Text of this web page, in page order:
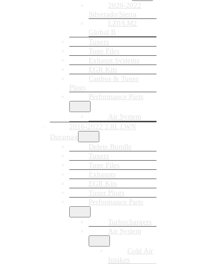
2020-2022
Silverado/Sierra
LZ0/LM2
Global B
Tuners
Tune Files
Exhaust Systems
EGR Kits
Canbus & Tuner
Plugs
Performance Parts
Air System
2016-2022 2.8L LWN
Duramax
Delete Bundle
Tuners
Tune Files
Exhausts
EGR Kits
Tuner Plugs
Performance Parts
Turbochargers
Air System
Cold Air
Intakes